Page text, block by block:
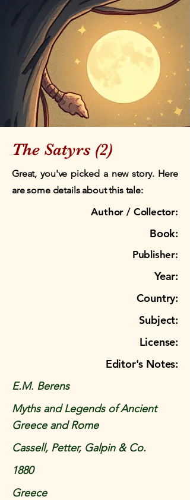
The Satyrs (2)
Great, you've picked a new story. Here
are some details about this tale:
Author / Collector:
Book:
Publisher:
Year:
Country:
Subject:
License:
Editor's Notes:
E.M. Berens
Myths and Legends of Ancient
Greece and Rome
Cassell, Petter, Galpin & Co.
1880
Greece